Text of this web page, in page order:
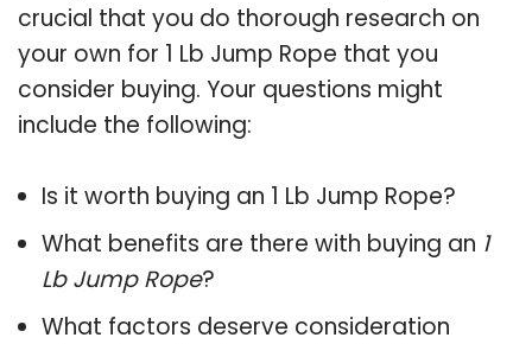
crucial that you do thorough research on
your own for 1 Lb Jump Rope that you
consider buying. Your questions might
include the following:
Is it worth buying an 1 Lb Jump Rope?
What benefits are there with buying an 1
Lb Jump Rope?
What factors deserve consideration